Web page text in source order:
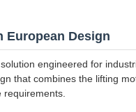
European Design
engineered for
that combines the lifting